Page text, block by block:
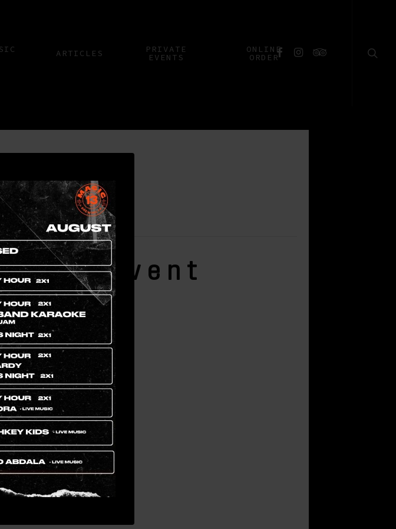
ARTICLES PRIVATE
EVENTS
ONLINE
ORDER
FACEBOOK
INSTAGRAMTRIPADVISOR
Event